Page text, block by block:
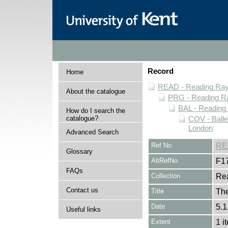
Home
About the catalogue
How do I search the
catalogue?
Advanced Search
Glossary
FAQs
Contact us
Useful links
Record
READ - Reading
PRG - Reading
BAL -
COV -
London
Ref No
AltRefNo
Collection
Title
Date
Extent 1